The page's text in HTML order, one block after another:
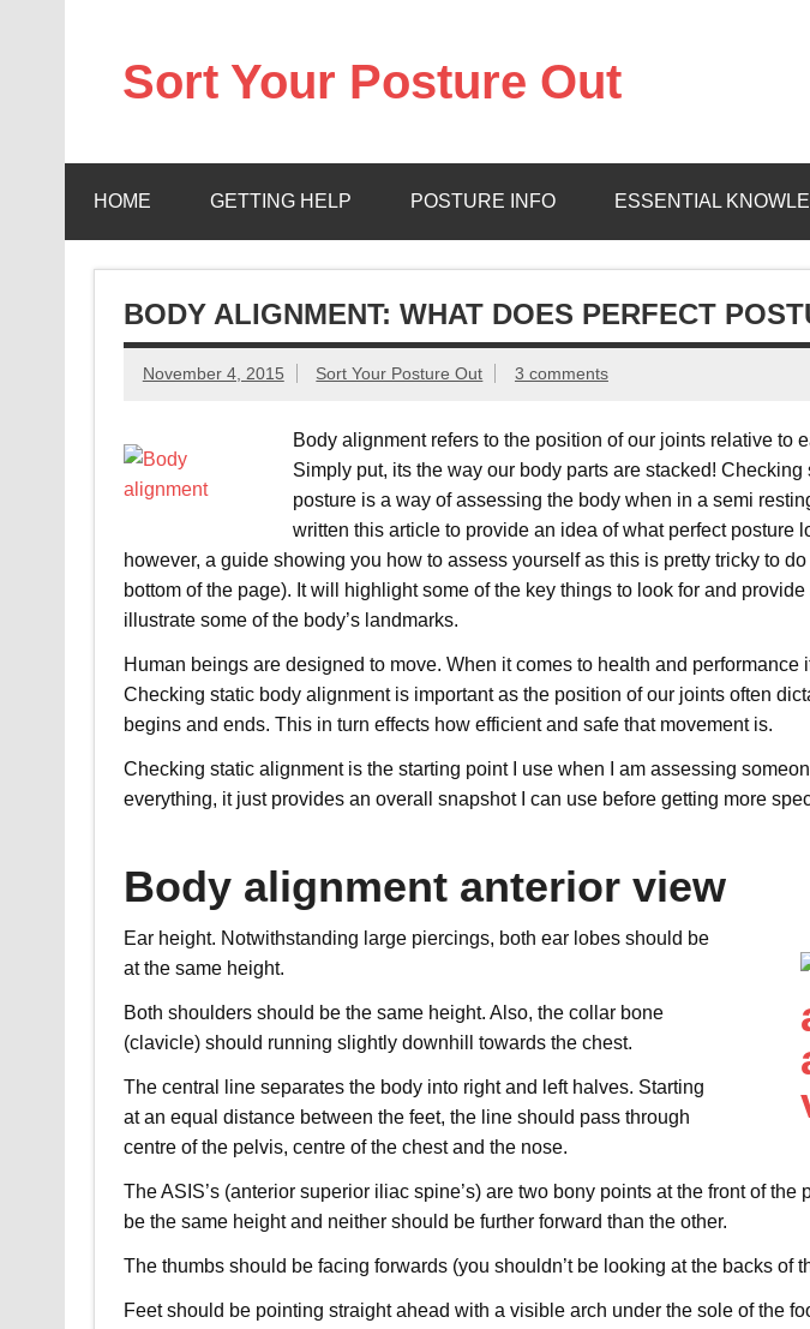
Sort Your Posture Out
HOME GETTING HELP POSTURE INFO ESSENTIAL
BODY ALIGNMENT: WHAT DOES PERFECT
November 4, 2015 Sort Your Posture Out 3 comments
Body alignment refers to the position of our joints relative to
Simply put, its the way our body parts are stacked! Checking
posture is a way of assessing the body when in a semi
written this article to provide an idea of what perfect posture
however, a guide showing you how to assess yourself as this is pretty tricky to
bottom of the page). It will highlight some of the key things to look for and
illustrate some of the body’s landmarks.
Human beings are designed to move. When it comes to health and performance
Checking static body alignment is important as the position of our joints often
begins and ends. This in turn effects how efficient and safe that movement is.
Checking static alignment is the starting point I use when I am assessing
everything, it just provides an overall snapshot I can use before getting more
Body alignment anterior view
Ear height. Notwithstanding large piercings, both ear lobes should be
at the same height.
Both shoulders should be the same height. Also, the collar bone
(clavicle) should running slightly downhill towards the chest.
The central line separates the body into right and left halves. Starting
at an equal distance between the feet, the line should pass through
centre of the pelvis, centre of the chest and the nose.
The ASIS’s (anterior superior iliac spine’s) are two bony points at the front of the
be the same height and neither should be further forward than the other.
The thumbs should be facing forwards (you shouldn’t be looking at the backs of
Feet should be pointing straight ahead with a visible arch under the sole of the